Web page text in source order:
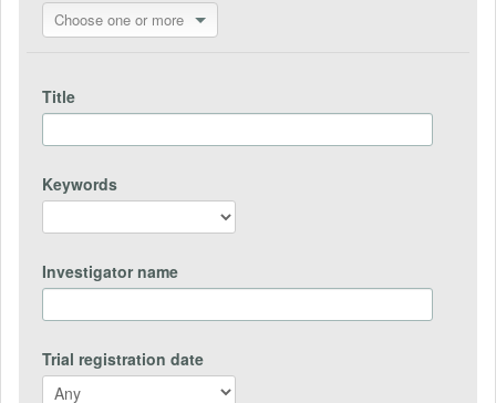
Choose one or more
Title
Keywords
Investigator name
Trial registration date